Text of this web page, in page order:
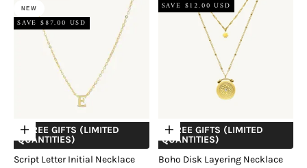
NEW
SAVE $87.00 USD
Choose options
+ FREE GIFTS (LIMITED
QUANTITIES)
Script Letter Initial Necklace
SAVE $12.00 USD
Choose options
+ FREE GIFTS (LIMITED
QUANTITIES)
Boho Disk Layering Necklace